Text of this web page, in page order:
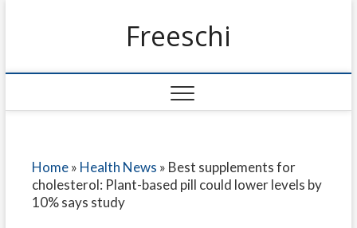
Freeschi
Home» Health News » Best supplements for
cholesterol: Plant-based pill could lower levels by
10% says study